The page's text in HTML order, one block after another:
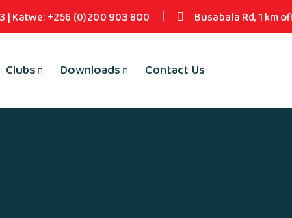
| Katwe: +256 (0)200 903 800 Busabala Rd, 1 km
Clubs Downloads Contact Us